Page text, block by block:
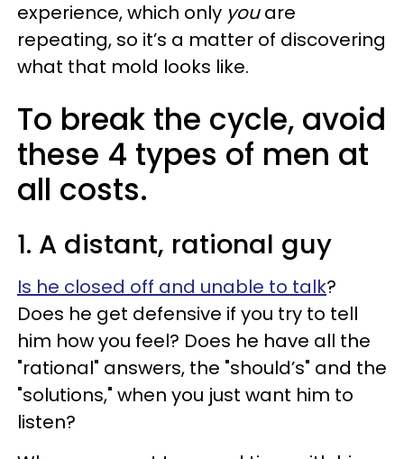
experience, which only youare
repeating, so it’s a matter of discovering
what that mold looks like.
To break the cycle, avoid
these 4 types of men at
all costs.
1. A distant, rational guy
Is he closed off and unable to talk?
Does he get defensive if you try to tell
him how you feel? Does he have all the
"rational" answers, the "should’s" and the
"solutions," when you just want him to
listen?